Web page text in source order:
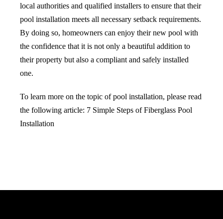
local authorities and qualified installers to ensure that their
pool installation meets all necessary setback requirements.
By doing so, homeowners can enjoy their new pool with
the confidence that it is not only a beautiful addition to
their property but also a compliant and safely installed
one.
To learn more on the topic of pool installation, please read
the following article: 7 Simple Steps of Fiberglass Pool
Installation